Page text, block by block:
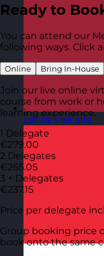
Latvia Visit site
Ready to
You can attend our
following ways. Click
Online Bring In-House
Join our live online
course from work or
learning experience.
1 Delegate
€279.00
2 Delegates
€265.05
3 + Delegates
€237.15
Price per delegate
Group booking price
book onto the same